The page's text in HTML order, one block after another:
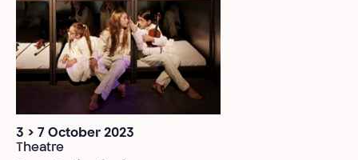
3 > 7 October 2023
Theatre